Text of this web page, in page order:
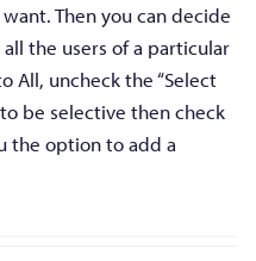
Then you can decide
the users of a particular
All, uncheck the “Select
be selective then check
the option to add a